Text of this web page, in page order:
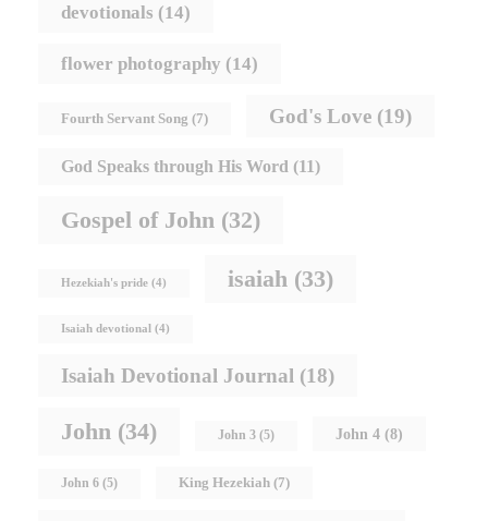
devotionals (14)
flower photography (14)
Fourth Servant Song (7) God's Love (19)
God Speaks through His Word (11)
Gospel of John (32)
Hezekiah's pride (4) isaiah (33)
Isaiah devotional (4)
Isaiah Devotional Journal (18)
John (34) John 3 (5) John 4 (8)
John 6 (5) King Hezekiah (7)